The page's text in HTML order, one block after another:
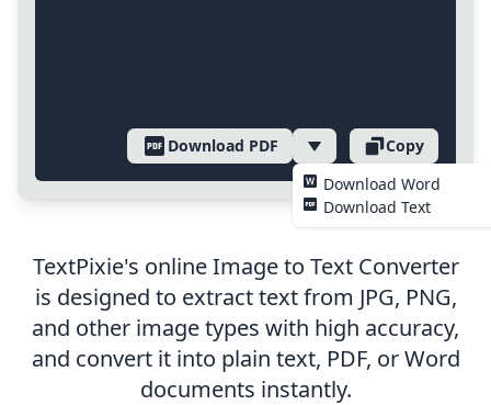
Download PDF
Download Word
Download Text
Copy
TextPixie's online Image to Text Converter
is designed to extract text from JPG, PNG,
and other image types with high accuracy,
and convert it into plain text, PDF, or Word
documents instantly.